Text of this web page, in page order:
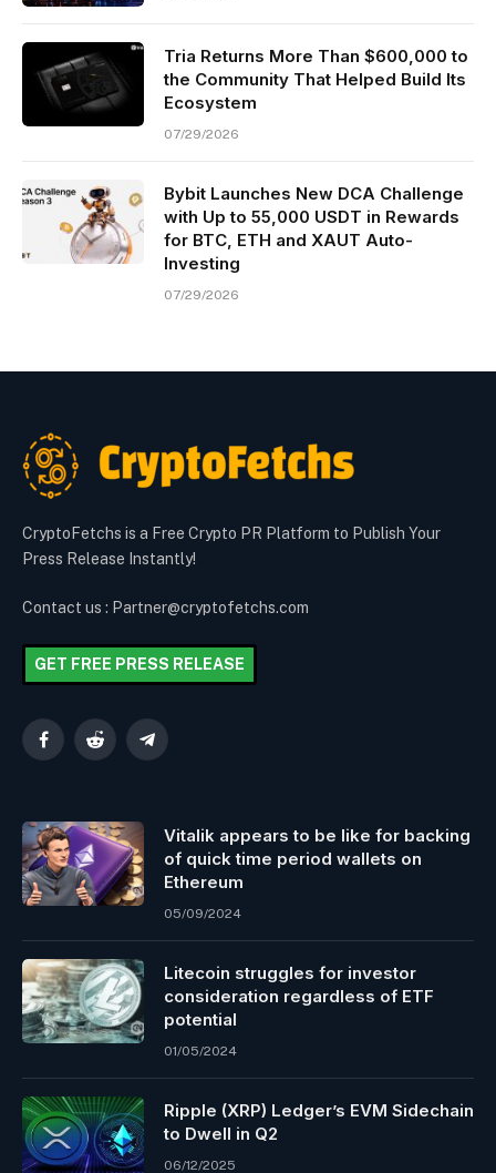
Tria Returns More Than $600,000 to
the Community That Helped Build Its
Ecosystem
07/29/2026
Bybit Launches New DCA Challenge
with Up to 55,000 USDT in Rewards
for BTC, ETH and XAUT Auto-
Investing
07/29/2026
CryptoFetchs is a Free Crypto PR Platform to Publish Your
Press Release Instantly!
Contact us : Partner@cryptofetchs.com
GET FREE PRESS RELEASE
FacebookReddit Telegram
Vitalik appears to be like for backing
of quick time period wallets on
Ethereum
05/09/2024
Litecoin struggles for investor
consideration regardless of ETF
potential
01/05/2024
Ripple (XRP) Ledger’s EVM Sidechain
to Dwell in Q2
06/12/2025